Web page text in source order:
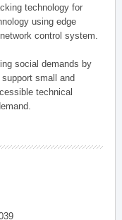
technology for
using edge
control system.
social demands by
small and
technical